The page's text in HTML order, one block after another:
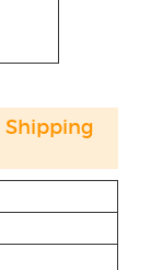
Shipping